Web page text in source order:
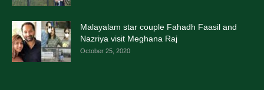
Malayalam star couple Fahadh Faasil and
Nazriya visit Meghana Raj
October 25, 2020